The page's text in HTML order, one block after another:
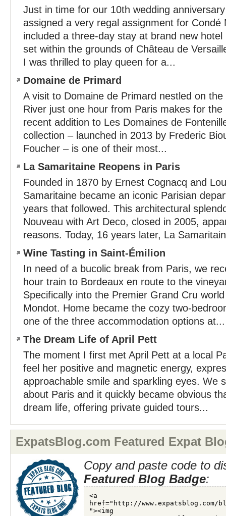
Just in time for our 10th wedding
assigned a very regal assignment for Condé
included a three-day stay at brand new
set within the grounds of Château de
I was thrilled to play queen for a...
Domaine de Primard
A visit to Domaine de Primard nestled on
River just one hour from Paris makes for the
recent addition to Les Domaines de
collection – launched in 2013 by Frederic
Foucher – is one of their most...
La Samaritaine Reopens in Paris
Founded in 1870 by Ernest Cognacq and
Samaritaine became an iconic Parisian
years that followed. This architectural
Nouveau with Art Deco, closed in 2005,
reasons. Today, 16 years later, La
Wine Tasting in Saint-Émilion
In need of a bucolic break from Paris, we
hour train to Bordeaux en route to the
Specifically into the Premier Grand Cru
Mondot. Home became the cozy two-
one of the three accommodation options at...
The Dream Life of April Pett
The moment I first met April Pett at a local
feel her positive and magnetic energy,
approachable smile and sparkling eyes. We
about Paris and it quickly became obvious
dream life, offering private guided tours...
ExpatsBlog.com Featured Expat
Copy and paste code to
Featured Blog Badge: